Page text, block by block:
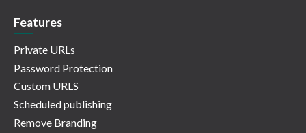
Features
Private URLs
Password Protection
Custom URLS
Scheduled publishing
Remove Branding